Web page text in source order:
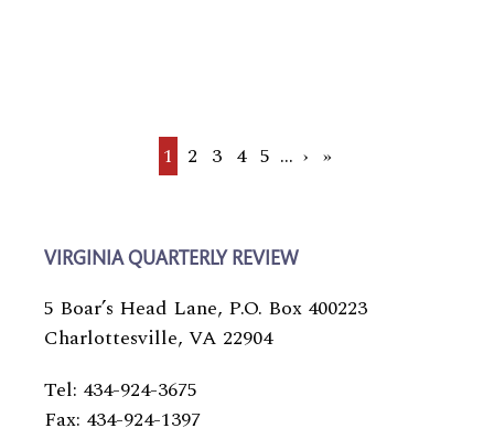
Current
page
1 Page
2 Page
3 Page
4 Page
5 … Next
› Last
»
VIRGINIA QUARTERLY REVIEW
5 Boar’s Head Lane, P.O. Box 400223
Charlottesville, VA 22904
Tel: 434-924-3675
Fax: 434-924-1397